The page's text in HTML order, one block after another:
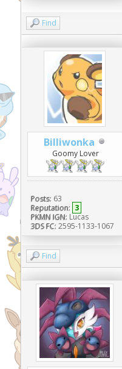
Find
Billiwonka
Goomy Lover
Posts: 63
Reputation: 3
PKMN IGN: Lucas
3DS FC: 2595-1133-1067
Find